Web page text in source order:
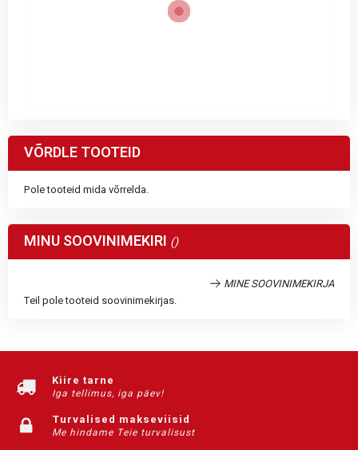
VÕRDLE TOOTEID
Pole tooteid mida võrrelda.
MINU SOOVINIMEKIRI
MINE SOOVINIMEKIRJA
Teil pole tooteid soovinimekirjas.
Kiire tarne
Iga tellimus, iga päev!
Turvalised makseviisid
Me hindame Teie turvalisust